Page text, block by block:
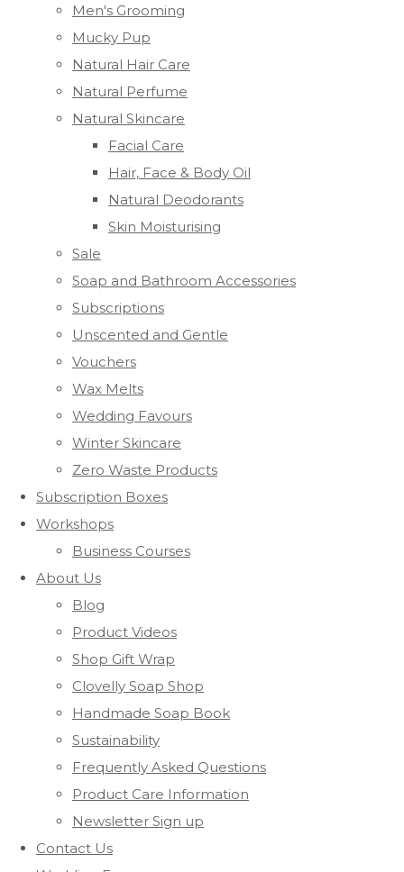
Men's Grooming
Mucky Pup
Natural Hair Care
Natural Perfume
Natural Skincare
Facial Care
Hair, Face & Body Oil
Natural Deodorants
Skin Moisturising
Sale
Soap and Bathroom Accessories
Subscriptions
Unscented and Gentle
Vouchers
Wax Melts
Wedding Favours
Winter Skincare
Zero Waste Products
Subscription Boxes
Workshops
Business Courses
About Us
Blog
Product Videos
Shop Gift Wrap
Clovelly Soap Shop
Handmade Soap Book
Sustainability
Frequently Asked Questions
Product Care Information
Newsletter Sign up
Contact Us